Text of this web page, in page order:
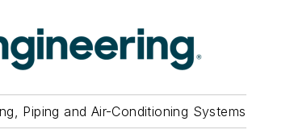
Piping and Air-Conditioning Systems